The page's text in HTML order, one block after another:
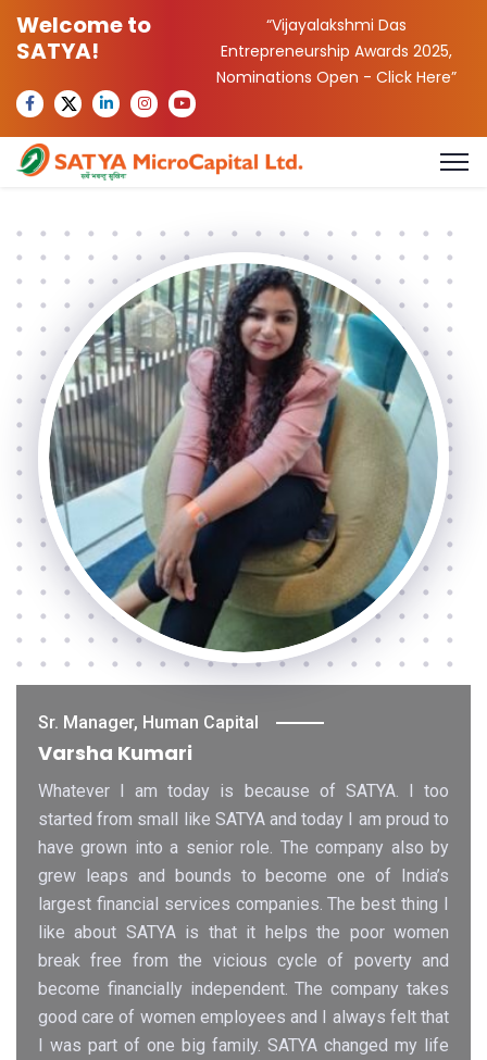
Welcome to
SATYA!
“Vijayalakshmi Das
Entrepreneurship Awards 2025,
Nominations Open -Click Here”
Sr. Manager, Human Capital
Varsha Kumari
Whatever I am today is because of SATYA. I too
started from small like SATYA and today I am proud to
have grown into a senior role. The company also by
grew leaps and bounds to become one of India’s
largest financial services companies. The best thing I
like about SATYA is that it helps the poor women
break free from the vicious cycle of poverty and
become financially independent. The company takes
good care of women employees and I always felt that
I was part of one big family. SATYA changed my life